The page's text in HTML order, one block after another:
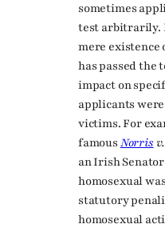
sometimes
test arbitrarily.
mere existence
has passed the
impact on
applicants
victims. For
famous Norris
an Irish
homosexual
statutory
homosexual